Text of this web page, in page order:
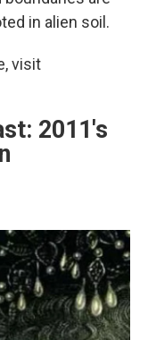
in alien soil.
visit
2011's